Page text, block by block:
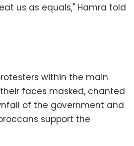
us as equals," Hamra told
within the main
faces masked, chanted
of the government and
support the